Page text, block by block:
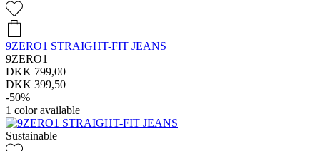
9ZERO1 STRAIGHT-FIT JEANS
9ZERO1
DKK 799,00
DKK 399,50
-50%
1 color available
Sustainable